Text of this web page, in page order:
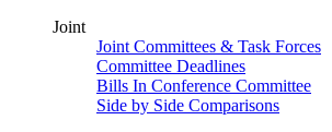
Joint
Joint Committees & Task Forces
Committee Deadlines
Bills In Conference Committee
Side by Side Comparisons